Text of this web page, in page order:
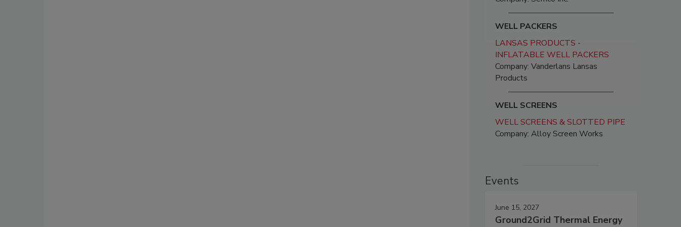
WELL PACKERS
LANSAS PRODUCTS -
INFLATABLE WELL PACKERS
Company: Vanderlans Lansas
Products
WELL SCREENS
WELL SCREENS & SLOTTED PIPE
Company: Alloy Screen Works
Events
June 15, 2027
Ground2Grid Thermal Energy